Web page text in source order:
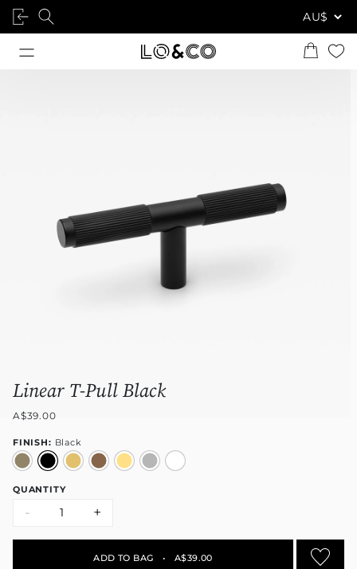
Linear T-Pull Black
A$39.00
FINISH: Black
QUANTITY
- +
ADD TO BAG • A$39.00